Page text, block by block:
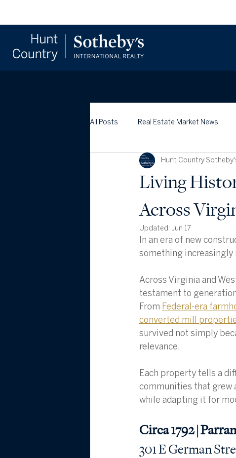
All Posts Real Estate Market News
Living
Across
Hunt Country
Updated: Jun 17
In an era of new
something increasingly
Across Virginia and
testament to
From Federal-era
converted mill
survived not simply
relevance.
Each property tells a
communities that grew
while adapting it for
Circa 1792 |
301 E German